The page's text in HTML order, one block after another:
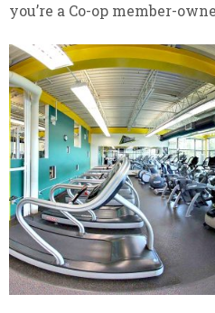
you’re a Co-op member-